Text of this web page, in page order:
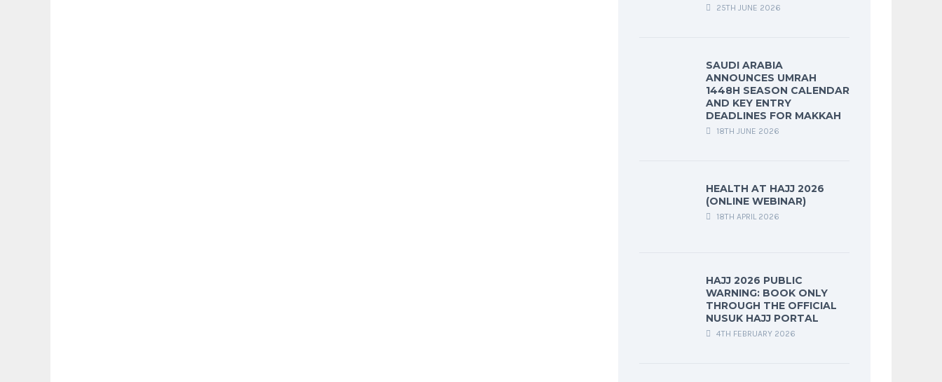
25TH JUNE 2026
SAUDI ARABIA
ANNOUNCES UMRAH
1448H SEASON CALENDAR
AND KEY ENTRY
DEADLINES FOR MAKKAH
18TH JUNE 2026
HEALTH AT HAJJ 2026
(ONLINE WEBINAR)
18TH APRIL 2026
HAJJ 2026 PUBLIC
WARNING: BOOK ONLY
THROUGH THE OFFICIAL
NUSUK HAJJ PORTAL
4TH FEBRUARY 2026